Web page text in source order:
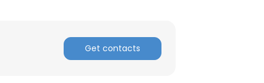
Get contacts